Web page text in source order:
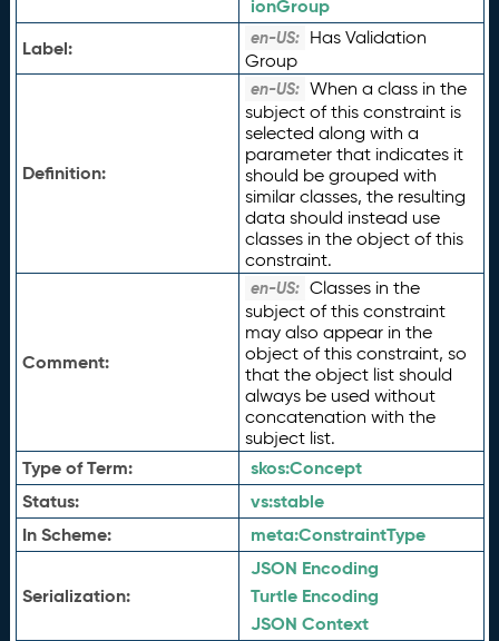
ionGroup
Label:
en-US: Has Validation
Group
Definition:
en-US: When a class in the
subject of this constraint is
selected along with a
parameter that indicates it
should be grouped with
similar classes, the resulting
data should instead use
classes in the object of this
constraint.
Comment:
en-US: Classes in the
subject of this constraint
may also appear in the
object of this constraint, so
that the object list should
always be used without
concatenation with the
subject list.
Type of Term: skos:Concept
Status:
vs:stable
In Scheme:
meta:ConstraintType
Serialization:
JSON Encoding
Turtle Encoding
JSON Context